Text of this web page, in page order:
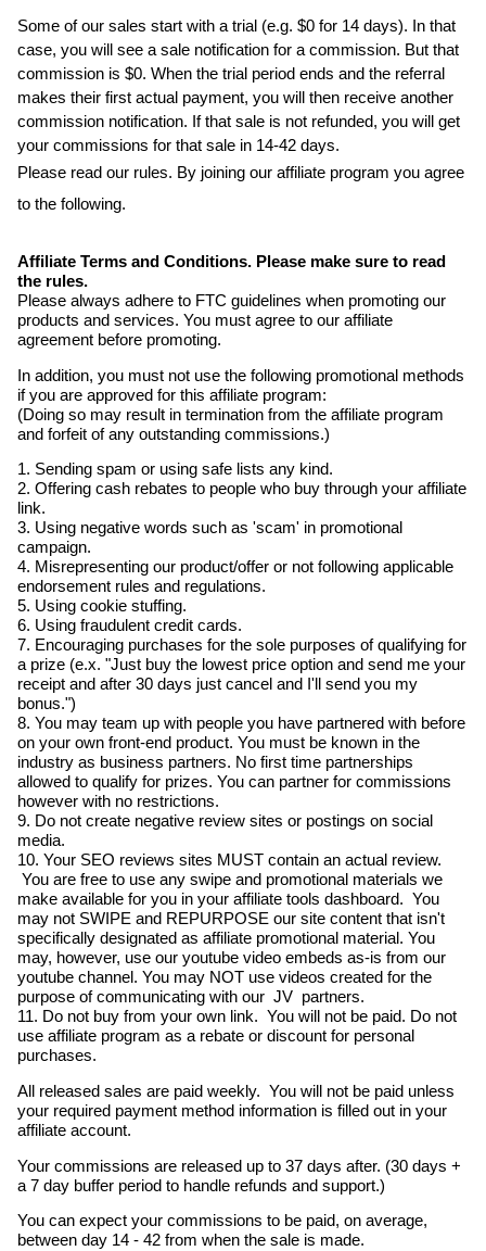
Some of our sales start with a trial (e.g. $0 for 14 days). In that
case, you will see a sale notification for a commission. But that
commission is $0. When the trial period ends and the referral
makes their first actual payment, you will then receive another
commission notification. If that sale is not refunded, you will get
your commissions for that sale in 14-42 days.
Please read our rules. By joining our affiliate program you agree
to the following.
Affiliate Terms and Conditions. Please make sure to read
the rules.
Please always adhere to FTC guidelines when promoting our
products and services. You must agree to our affiliate
agreement before promoting.
In addition, you must not use the following promotional methods
if you are approved for this affiliate program:
(Doing so may result in termination from the affiliate program
and forfeit of any outstanding commissions.)
1. Sending spam or using safe lists any kind.
2. Offering cash rebates to people who buy through your affiliate
link.
3. Using negative words such as 'scam' in promotional
campaign.
4. Misrepresenting our product/offer or not following applicable
endorsement rules and regulations.
5. Using cookie stuffing.
6. Using fraudulent credit cards.
7. Encouraging purchases for the sole purposes of qualifying for
a prize (e.x. "Just buy the lowest price option and send me your
receipt and after 30 days just cancel and I'll send you my
bonus.")
8. You may team up with people you have partnered with before
on your own front-end product. You must be known in the
industry as business partners. No first time partnerships
allowed to qualify for prizes. You can partner for commissions
however with no restrictions.
9. Do not create negative review sites or postings on social
media.
10. Your SEO reviews sites MUST contain an actual review.
You are free to use any swipe and promotional materials we
make available for you in your affiliate tools dashboard. You
may not SWIPE and REPURPOSE our site content that isn't
specifically designated as affiliate promotional material. You
may, however, use our youtube video embeds as-is from our
youtube channel. You may NOT use videos created for the
purpose of communicating with our JV partners.
11. Do not buy from your own link. You will not be paid. Do not
use affiliate program as a rebate or discount for personal
purchases.
All released sales are paid weekly. You will not be paid unless
your required payment method information is filled out in your
affiliate account.
Your commissions are released up to 37 days after. (30 days +
a 7 day buffer period to handle refunds and support.)
You can expect your commissions to be paid, on average,
between day 14 - 42 from when the sale is made.